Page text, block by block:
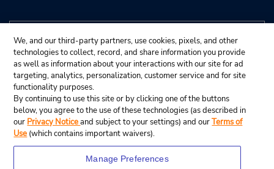
We, and our third-party partners, use cookies, pixels, and other
technologies to collect, record, and share information you provide
as well as information about your interactions with our site for ad
targeting, analytics, personalization, customer service and for site
functionality purposes.
By continuing to use this site or by clicking one of the buttons
below, you agree to the use of these technologies (as described in
our Privacy Noticeand subject to your settings) and ourTerms of
Use (which contains important waivers).
Manage Preferences